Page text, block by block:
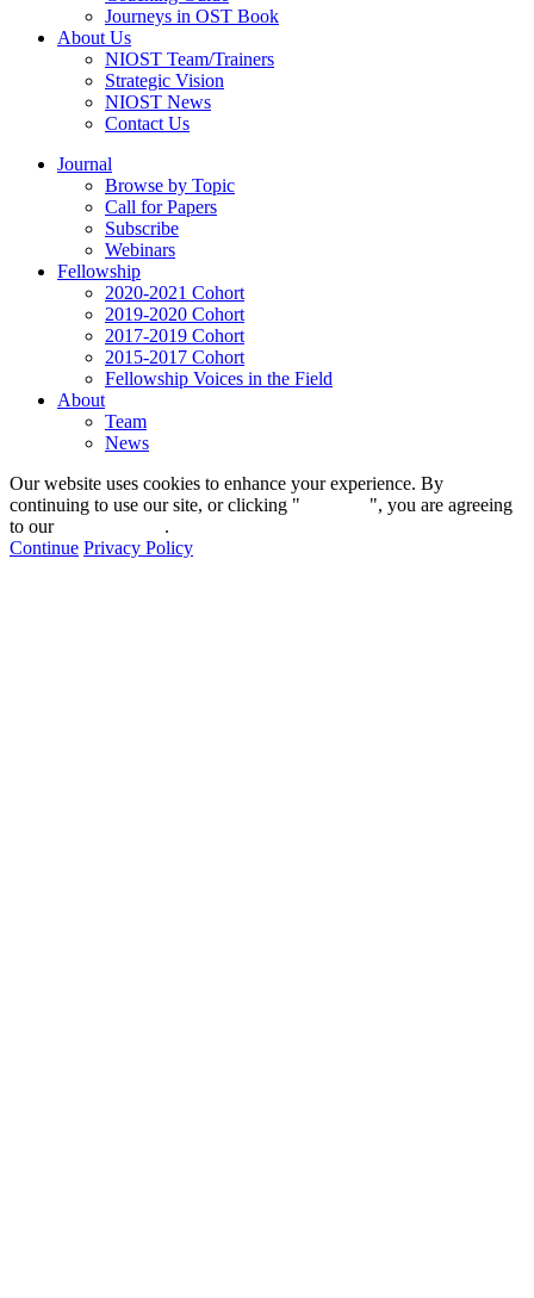
Journeys in OST Book
About Us
NIOST Team/Trainers
Strategic Vision
NIOST News
Contact Us
Journal
Browse by Topic
Call for Papers
Subscribe
Webinars
Fellowship
2020-2021 Cohort
2019-2020 Cohort
2017-2019 Cohort
2015-2017 Cohort
Fellowship Voices in the Field
About
Team
News
Our website uses cookies to enhance your experience. By
continuing to use our site, or clicking "
", you are agreeing
to our
.
Continue Privacy Policy